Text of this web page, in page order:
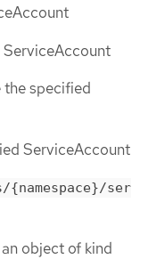
ServiceAccount
the specified
ServiceAccount
{namespace}/ser
object of kind